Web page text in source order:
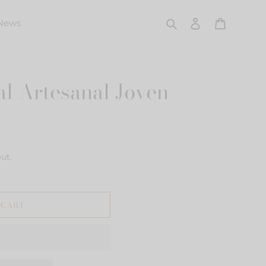
Search Log in
Artesanal Joven